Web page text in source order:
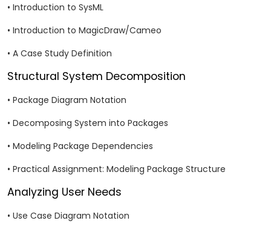
• Introduction to SysML
• Introduction to MagicDraw/Cameo
• A Case Study Definition
Structural System Decomposition
• Package Diagram Notation
• Decomposing System into Packages
• Modeling Package Dependencies
• Practical Assignment: Modeling Package Structure
Analyzing User Needs
• Use Case Diagram Notation